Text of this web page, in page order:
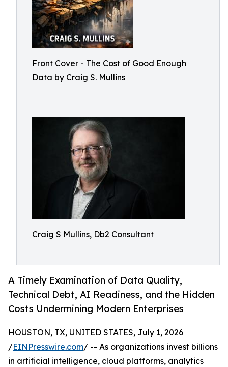
Front Cover - The Cost of Good Enough
Data by Craig S. Mullins
Craig S Mullins, Db2 Consultant
A Timely Examination of Data Quality,
Technical Debt, AI Readiness, and the Hidden
Costs Undermining Modern Enterprises
HOUSTON, TX, UNITED STATES, July 1, 2026
/EINPresswire.com/ -- As organizations invest billions
in artificial intelligence, cloud platforms, analytics